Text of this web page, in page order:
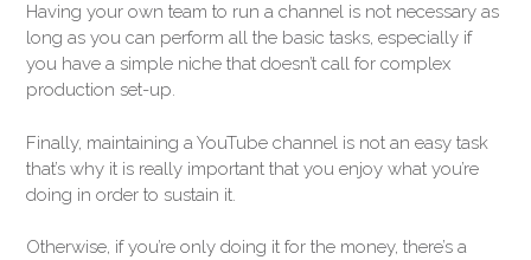
Having your own team to run a channel is not necessary as
long as you can perform all the basic tasks, especially if
you have a simple niche that doesn’t call for complex
production set-up.
Finally, maintaining a YouTube channel is not an easy task
that’s why it is really important that you enjoy what you’re
doing in order to sustain it.
Otherwise, if you’re only doing it for the money, there’s a